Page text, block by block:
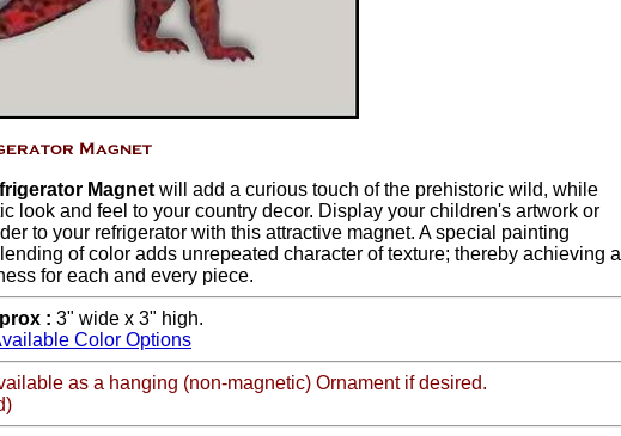
Magnet will add a curious touch of the prehistoric wild, while
look and feel to your country decor. Display your children's artwork or
to your refrigerator with this attractive magnet. A special painting
of color adds unrepeated character of texture; thereby achieving a
for each and every piece.
: 3" wide x 3" high.
Color Options
as a hanging (non-magnetic) Ornament if desired.